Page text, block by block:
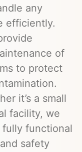
any
efficiently.
of
to protect
it’s a small
facility, we
fully functional
safety